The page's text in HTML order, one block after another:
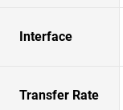
Interface
Transfer Rate